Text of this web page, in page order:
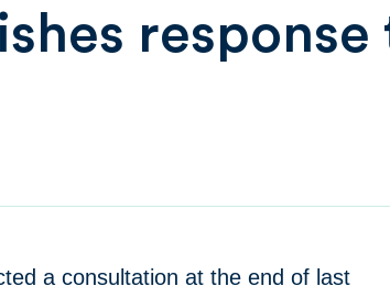
a consultation at the end of last